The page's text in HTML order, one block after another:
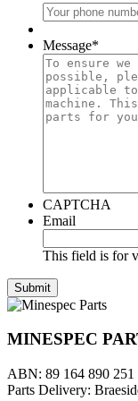
Message*
CAPTCHA
Email
This field is for
MINESPEC
ABN: 89 164 890 251
Parts Delivery: